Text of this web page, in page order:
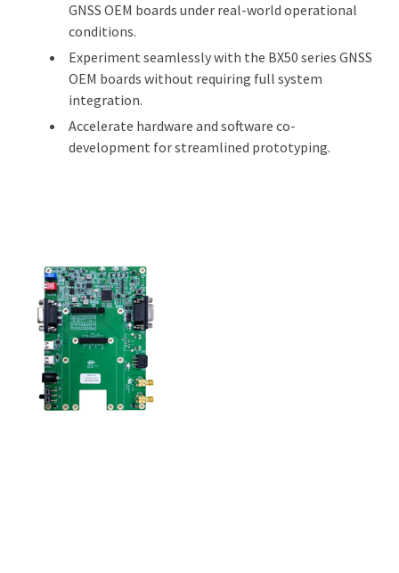
GNSS OEM boards under real-world operational
conditions.
Experiment seamlessly with the BX50 series GNSS
OEM boards without requiring full system
integration.
Accelerate hardware and software co-
development for streamlined prototyping.